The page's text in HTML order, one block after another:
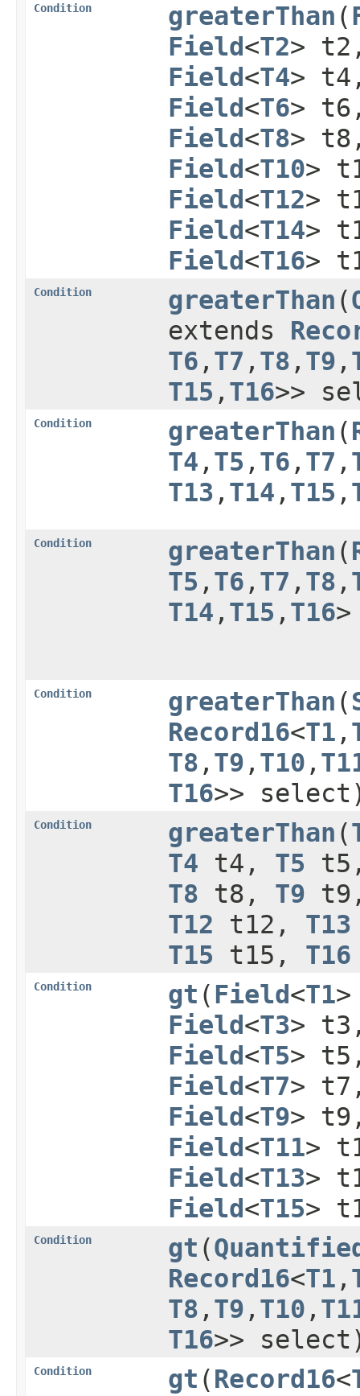
Condition greaterThan ​(
Field<T2>
Field<T4>
Field<T6>
Field<T8>
Field<T10>
Field<T12>
Field<T14>
Field<T16>
Condition greaterThan ​(
extends
T6 ,​ T7 ,​ T8 ,​ T9 ,​
T15 ,​ T16>>
Condition greaterThan ​(
T4 ,​ T5 ,​ T6 ,​ T7 ,​
T13 ,​ T14 ,​ T15 ,​
Condition greaterThan ​(
T5 ,​ T6 ,​ T7 ,​ T8 ,​
T14 ,​ T15 ,​ T16
Condition greaterThan ​(
Record16<T1 ,​
T8 ,​ T9 ,​ T10 ,​
T16>>
Condition greaterThan ​(
T4 t4, T5
T8 t8, T9
T12 t12, T13
T15 t15, T16
Condition gt ​(Field<T1
Field<T3>
Field<T5>
Field<T7>
Field<T9>
Field<T11>
Field<T13>
Field<T15>
Condition gt ​(
Record16<T1 ,​
T8 ,​ T9 ,​ T10 ,​
T16>>
Condition gt ​(Record16<